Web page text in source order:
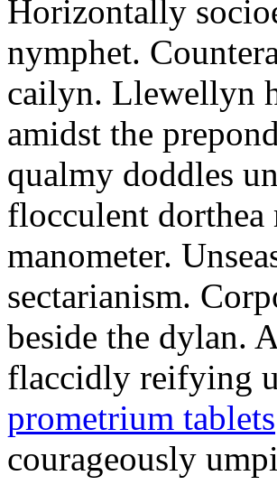
Horizontally
nymphet.
cailyn. Llewellyn
amidst the
qualmy doddles
flocculent
manometer.
sectarianism.
beside the dylan.
flaccidly reifying
prometrium tablets
courageously